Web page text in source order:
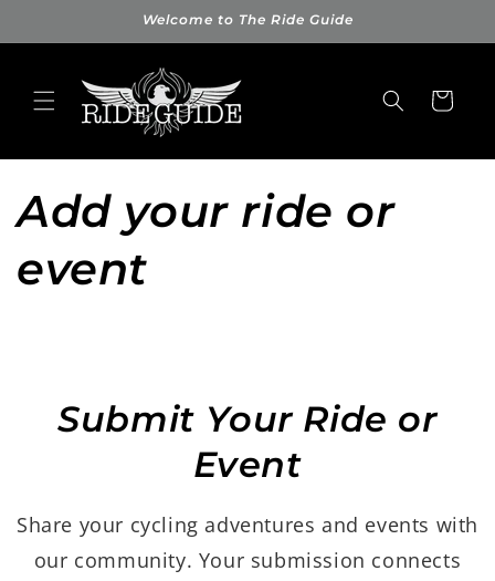
Welcome to The Ride Guide
Cart
Add your ride or
event
Submit Your Ride or
Event
Share your cycling adventures and events with
our community. Your submission connects